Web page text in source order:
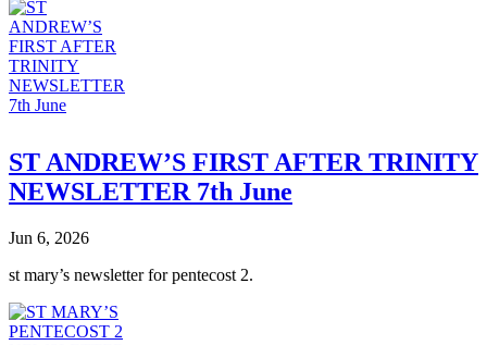
ST ANDREW’S FIRST AFTER TRINITY
NEWSLETTER 7th June
Jun 6, 2026
st mary’s newsletter for pentecost 2.